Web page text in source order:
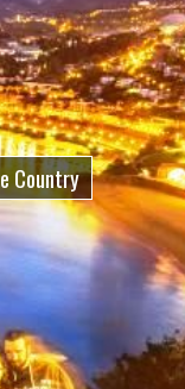
Country